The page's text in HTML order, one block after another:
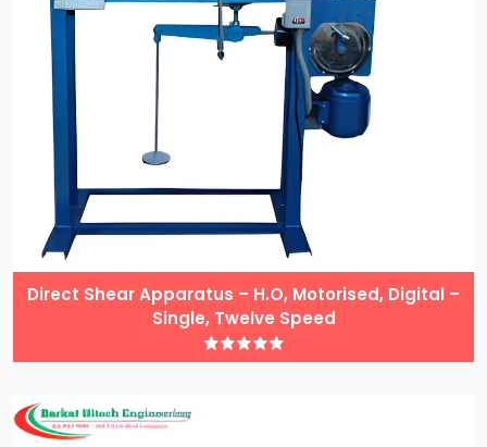
Direct Shear Apparatus – H.O, Motorised, Digital –
Single, Twelve Speed